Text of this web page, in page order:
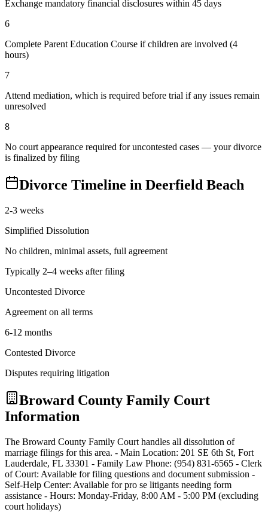
Exchange mandatory financial disclosures within 45 days
6
Complete Parent Education Course if children are involved (4
hours)
7
Attend mediation, which is required before trial if any issues remain
unresolved
8
No court appearance required for uncontested cases — your divorce
is finalized by filing
Divorce Timeline in Deerfield Beach
2-3 weeks
Simplified Dissolution
No children, minimal assets, full agreement
Typically 2–4 weeks after filing
Uncontested Divorce
Agreement on all terms
6-12 months
Contested Divorce
Disputes requiring litigation
Broward County Family Court
Information
The Broward County Family Court handles all dissolution of
marriage filings for this area. - Main Location: 201 SE 6th St, Fort
Lauderdale, FL 33301 - Family Law Phone: (954) 831-6565 - Clerk
of Court: Available for filing questions and document submission -
Self-Help Center: Available for pro se litigants needing form
assistance - Hours: Monday-Friday, 8:00 AM - 5:00 PM (excluding
court holidays)